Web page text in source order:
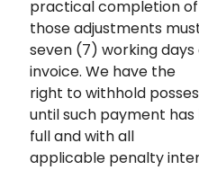
practical completion
those adjustments
seven (7) working
invoice. We have the
right to withhold
until such payment has
full and with all
applicable penalty